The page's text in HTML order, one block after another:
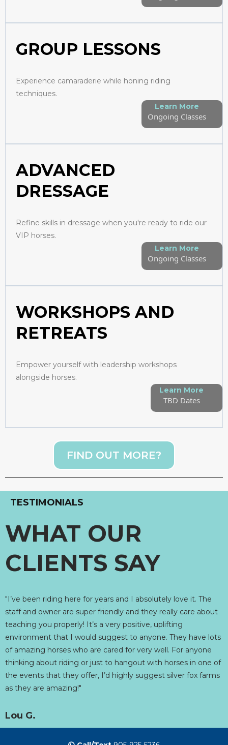
GROUP LESSONS
Experience camaraderie while honing riding
techniques.
Learn More
Ongoing Classes
ADVANCED
DRESSAGE
Refine skills in dressage when you're ready to ride our
VIP horses.
Learn More
Ongoing Classes
WORKSHOPS AND
RETREATS
Empower yourself with leadership workshops
alongside horses.
Learn More
TBD Dates
FIND OUT MORE?
TESTIMONIALS
WHAT OUR
CLIENTS SAY
"I’ve been riding here for years and I absolutely love it. The
staff and owner are super friendly and they really care about
teaching you properly! It’s a very positive, uplifting
environment that I would suggest to anyone. They have lots
of amazing horses who are cared for very well. For anyone
thinking about riding or just to hangout with horses in one of
the events that they offer, I’d highly suggest silver fox farms
as they are amazing!"
Lou G.